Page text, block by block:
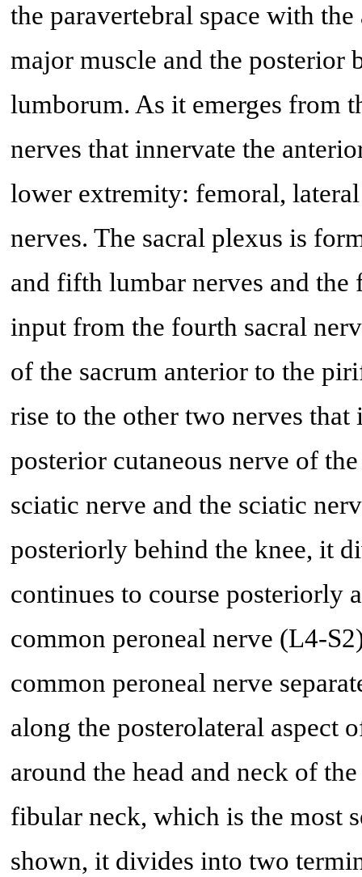
the paravertebral space with
major muscle and the posterior
lumborum. As it emerges from
nerves that innervate the
lower extremity: femoral,
nerves. The sacral plexus is
and fifth lumbar nerves and
input from the fourth sacral
of the sacrum anterior to the
rise to the other two nerves
posterior cutaneous nerve of
sciatic nerve and the sciatic
posteriorly behind the knee, it
continues to course posteriorly
common peroneal nerve (L4-
common peroneal nerve
along the posterolateral aspect
around the head and neck of
fibular neck, which is the most
shown, it divides into two